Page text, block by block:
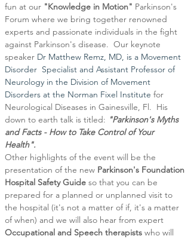
fun at our "Knowledge in Motion" Parkinson's
Forum where we bring together renowned
experts and passionate individuals in the fight
against Parkinson's disease.  Our keynote
speaker Dr Matthew Remz, MD, is a Movement
Disorder  Specialist and Assistant Professor of
Neurology in the Division of Movement
Disorders at the Norman Fixel Institute for
Neurological Diseases in Gainesville, Fl.  His
down to earth talk is titled: "Parkinson's Myths
and Facts - How to Take Control of Your
Health".
Other highlights of the event will be the
presentation of the new Parkinson's Foundation
Hospital Safety Guide so that you can be
prepared for a planned or unplanned visit to
the hospital (it's not a matter of if, it's a matter
of when) and we will also hear from expert
Occupational and Speech therapists who will